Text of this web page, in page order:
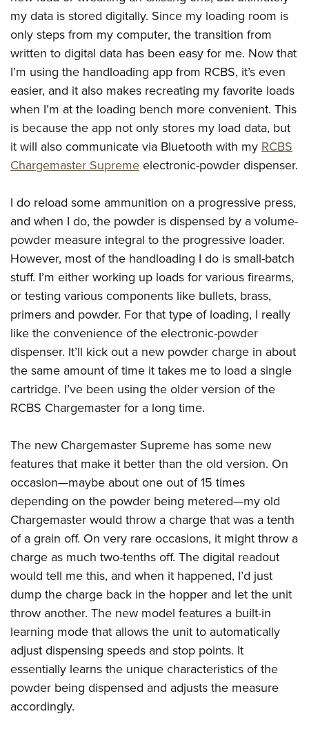
NRA Online Training
NRA Program Materials Center
NRA Marksmanship Qualification Program
Find A Course
NRA CCW
NRA Training Course Catalog
Hunters for the Hungry
American Hunter
Hunting Legislation Issues
State Hunting Resources
NRA Institute for Legislative Action
American Rifleman
Adaptive Hunting Database
Outdoor Adventure Partner of the NRA
American Rifleman
Shooting Illustrated
NRA Family
Shooting Sports USA
NRA All Access
Join The NRA
NRA Member Benefits
Manage Your Membership
NRA Store
NRA Whittington Center
NRA Endorsed Member Insurance
NRA Membership Recruiting
NRA State Associations
NRA Life Membership
Renew or Upgrade Your Membership
NRA Junior Membership
NRA Business Alliance
NRA Industry Ally Program
POLITICS AND LEGISLATION
NRA Institute for Legislative Action
NRA-ILA Gun Laws
Register To Vote
Candidate Ratings
Write Your Lawmakers
NRA-ILA FrontLines
NRA Political Victory Fund
RECREATIONAL SHOOTING
America's Rifle Challenge
NRA Whittington Center
Women's Wilderness Escape
NRA Day
Adaptive Shooting
Range Services
NRA Member Benefits
Great American Outdoor Show
NRA Springfield M1A Match
Shooting Illustrated
Firearm Training
NRA Marksmanship Qualification Program
NRA Training Course Catalog
Women On Target® Instructional Shooting Clinics
SAFETY AND EDUCATION
NRA Gun Safety Rules
Eddie Eagle GunSafe® Program
Eddie Eagle Treehouse
Whittington University
NRA Online Training
Become An NRA Instructor
NRA Gunsmithing Schools
Refuse To Be A Victim®
SCHOLARSHIPS, AWARDS AND CONTESTS
Scholarships, Awards & Contests
SHOPPING
NRA Store
NRA Country Gear
NRA Program Materials Center
NRA Member Benefits
NRA Whittington Center Store
VOLUNTEERING
Get Involved Locally
Volunteer At The Great American Outdoor Show
Institute for Legislative Action
Volunteer at the NRA Whittington Center
NRA Membership For Women
Women's Wilderness Escape
NRA Women's Network
Women On Target® Instructional Shooting Clinics
Sybil Ludington Women's Freedom Award
Women's Wildlife Management / Conservation Scholarship
Become An NRA Instructor
YOUTH INTERESTS
Eddie Eagle Treehouse
Scholarships, Awards & Contests
NRA Day
NRA Marksmanship Qualification Program
Youth Education Summit
Adventure Camp
Youth Hunter Education Challenge
National Junior Shooting Camps
Youth Wildlife Art Contest
NRA Junior Membership
NRA Family
Eddie Eagle GunSafe® Program
NRA Gun Safety Rules
Collegiate Shooting Programs
National Youth Shooting Sports Cooperative Program
Request for Eagle Scout Certificate
my data is stored digitally. Since my loading room is
only steps from my computer, the transition from
written to digital data has been easy for me. Now that
I’m using the handloading app from RCBS, it’s even
easier, and it also makes recreating my favorite loads
when I’m at the loading bench more convenient. This
is because the app not only stores my load data, but
it will also communicate via Bluetooth with myRCBS
Chargemaster Supremeelectronic-powder dispenser.
I do reload some ammunition on a progressive press,
and when I do, the powder is dispensed by a volume-
powder measure integral to the progressive loader.
However, most of the handloading I do is small-batch
stuff. I’m either working up loads for various firearms,
or testing various components like bullets, brass,
primers and powder. For that type of loading, I really
like the convenience of the electronic-powder
dispenser. It’ll kick out a new powder charge in about
the same amount of time it takes me to load a single
cartridge. I’ve been using the older version of the
RCBS Chargemaster for a long time.
The new Chargemaster Supreme has some new
features that make it better than the old version. On
occasion—maybe about one out of 15 times
depending on the powder being metered—my old
Chargemaster would throw a charge that was a tenth
of a grain off. On very rare occasions, it might throw a
charge as much two-tenths off. The digital readout
would tell me this, and when it happened, I’d just
dump the charge back in the hopper and let the unit
throw another. The new model features a built-in
learning mode that allows the unit to automatically
adjust dispensing speeds and stop points. It
essentially learns the unique characteristics of the
powder being dispensed and adjusts the measure
accordingly.